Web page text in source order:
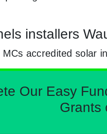
installers
accredited solar
Our Easy
Grants